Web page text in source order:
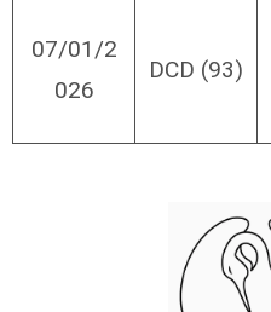
07/01/2
026
DCD (93)